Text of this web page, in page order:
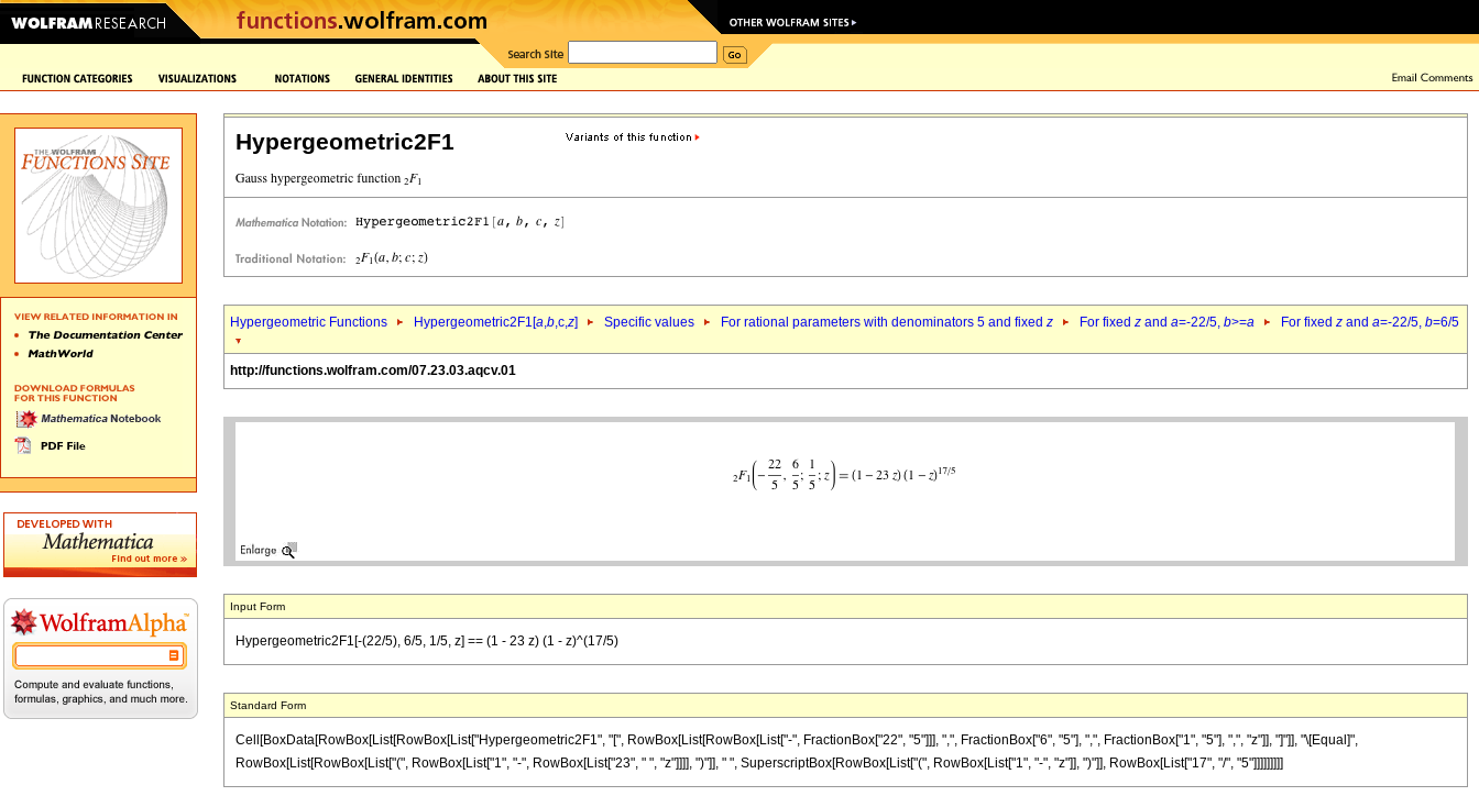
Hypergeometric2F1
Hypergeometric Functions Hypergeometric2F1[a,b,c,z] Specific values For rational parameters with denominators 5 and fixed z For fixed z and a=-22/5, b>=a For fixed z and a=-22/5, b=6/5
http://functions.wolfram.com/07.23.03.aqcv.01
Input Form
Hypergeometric2F1[-(22/5), 6/5, 1/5, z] == (1 - 23 z) (1 - z)^(17/5)
Standard Form
Cell[BoxData[RowBox[List[RowBox[List["Hypergeometric2F1", "[", RowBox[List[RowBox[List["-", FractionBox["22", "5"]]], ",", FractionBox["6", "5"], ",", FractionBox["1", "5"], ",", "z"]], "]"]], "\[Equal]",
RowBox[List[RowBox[List["(", RowBox[List["1", "-", RowBox[List["23", " ", "z"]]]], ")"]], " ", SuperscriptBox[RowBox[List["(", RowBox[List["1", "-", "z"]], ")"]], RowBox[List["17", "/", "5"]]]]]]]]]